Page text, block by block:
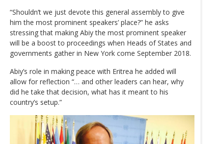
“Shouldn’t we just devote this general assembly to give
him the most prominent speakers’ place?” he asks
stressing that making Abiy the most prominent speaker
will be a boost to proceedings when Heads of States and
governments gather in New York come September 2018.
Abiy’s role in making peace with Eritrea he added will
allow for reflection “… and other leaders can hear, why
did he take that decision, what has it meant to his
country’s setup.”